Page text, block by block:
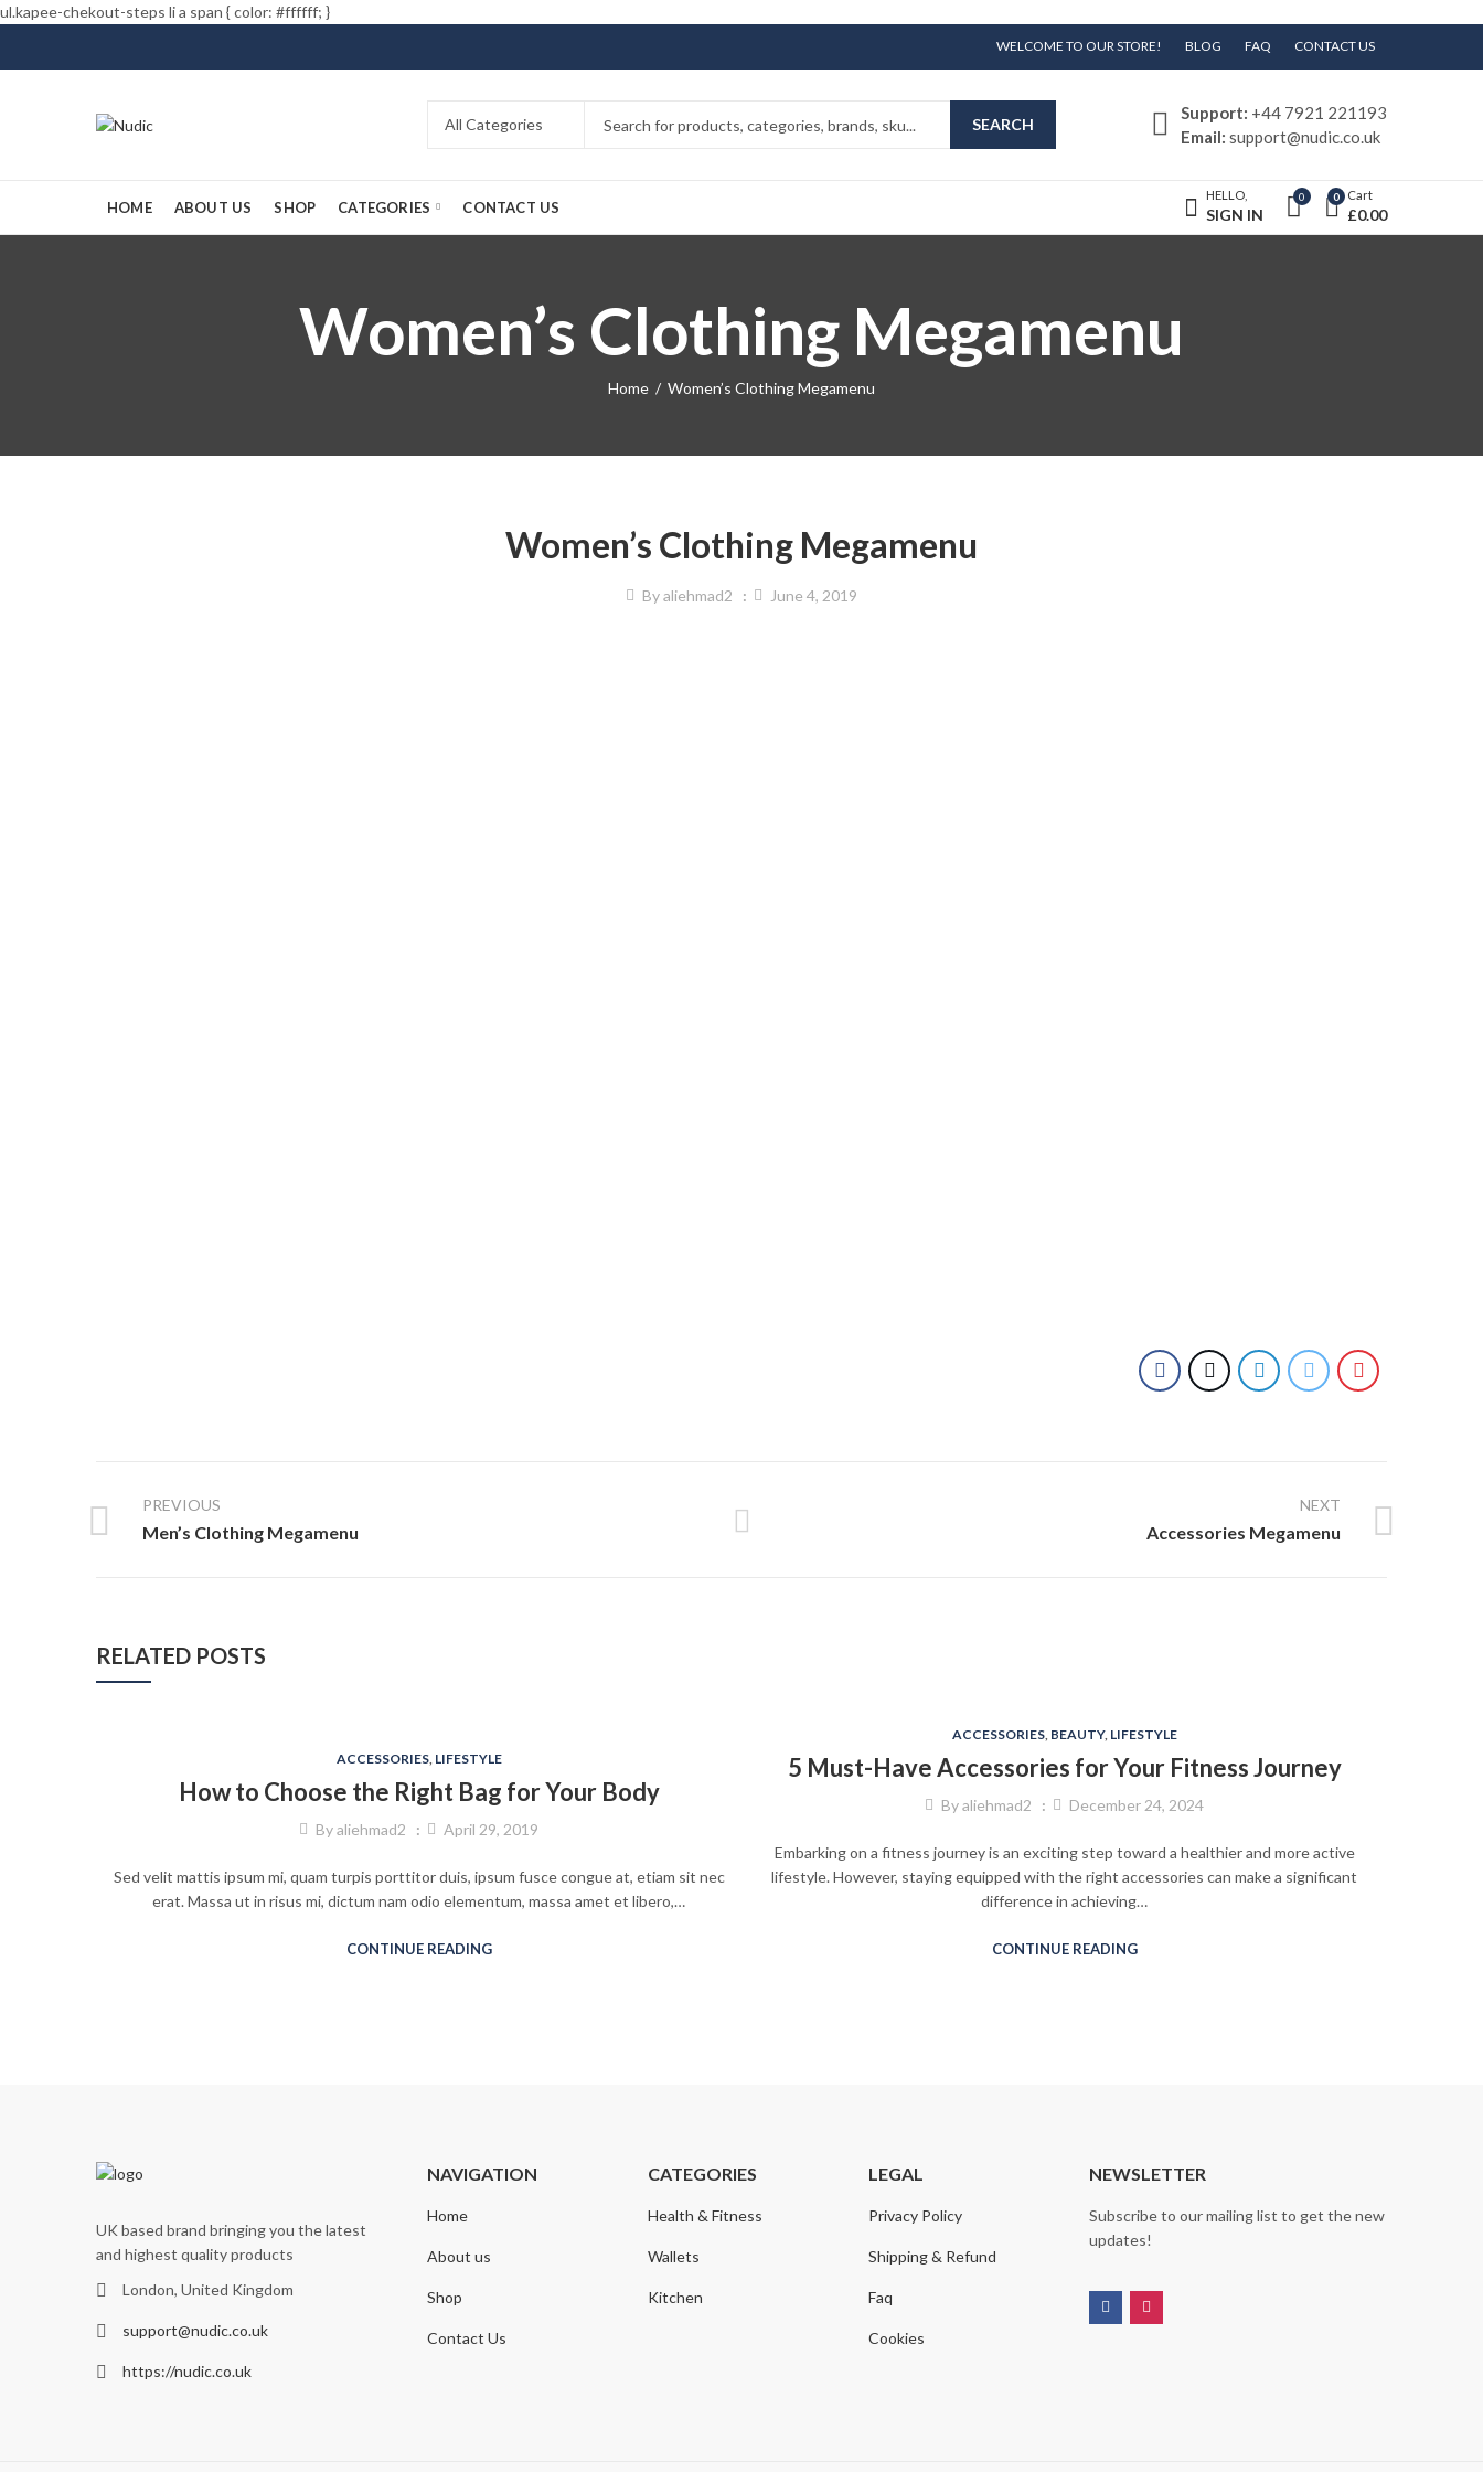
ul.kapee-chekout-steps li a span { color: #ffffff; }
WELCOME TO OUR STORE! BLOG FAQ CONTACT US
SEARCH
Support: +44 7921 221193
Email: support@nudic.co.uk
HOME ABOUT US SHOP CATEGORIES CONTACT US
HELLO,
SIGN IN
0 0 Cart
£0.00
Women’s Clothing Megamenu
Home Women’s Clothing Megamenu
Women’s Clothing Megamenu
Byaliehmad2 June 4, 2019
PREVIOUS
Men’s Clothing Megamenu
NEXT
Accessories Megamenu
RELATED POSTS
ACCESSORIES, LIFESTYLE
How to Choose the Right Bag for Your Body
Byaliehmad2 April 29, 2019
Sed velit mattis ipsum mi, quam turpis porttitor duis, ipsum fusce congue at, etiam sit nec
erat. Massa ut in risus mi, dictum nam odio elementum, massa amet et libero,…
CONTINUE READING
ACCESSORIES, BEAUTY, LIFESTYLE
5 Must-Have Accessories for Your Fitness Journey
Byaliehmad2 December 24, 2024
Embarking on a fitness journey is an exciting step toward a healthier and more active
lifestyle. However, staying equipped with the right accessories can make a significant
difference in achieving…
CONTINUE READING
UK based brand bringing you the latest
and highest quality products
London, United Kingdom
support@nudic.co.uk
https://nudic.co.uk
NAVIGATION
Home
About us
Shop
Contact Us
CATEGORIES
Health & Fitness
Wallets
Kitchen
LEGAL
Privacy Policy
Shipping & Refund
Faq
Cookies
NEWSLETTER
Subscribe to our mailing list to get the new
updates!